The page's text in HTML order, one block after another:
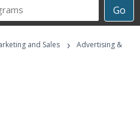
Go
and Sales ›
Advertising &